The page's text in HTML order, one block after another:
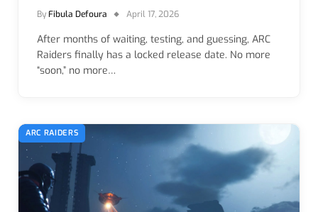
ByFibula Defoura April 17, 2026
After months of waiting, testing, and guessing, ARC
Raiders finally has a locked release date. No more
“soon,” no more…
ARC RAIDERS